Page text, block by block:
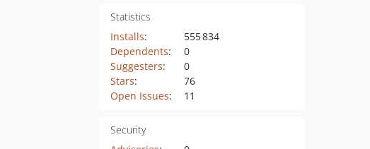
Statistics
Installs:
555 834
Dependents:
0
Suggesters:
0
Stars:
76
Open Issues: 11
Security